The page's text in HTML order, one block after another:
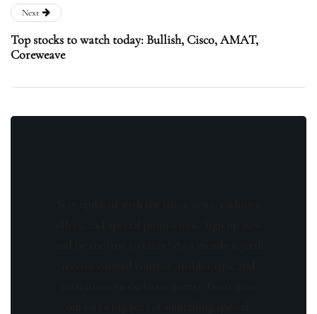
Next
Top stocks to watch today: Bullish, Cisco, AMAT,
Coreweave